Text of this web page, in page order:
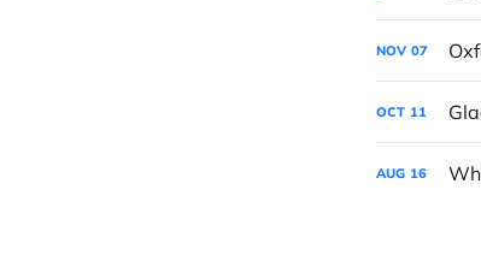
NOV 07
OCT 11
AUG 16